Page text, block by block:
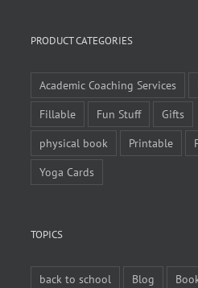
PRODUCT CATEGORIES
Academic Coaching Services
Fillable
Fun Stuff
Gifts
physical book
Printable
Yoga Cards
TOPICS
back to school Blog